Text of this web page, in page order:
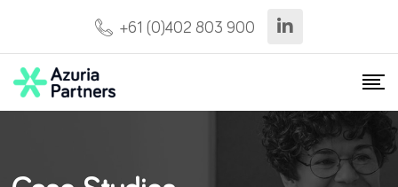
+61 (0)402 803 900